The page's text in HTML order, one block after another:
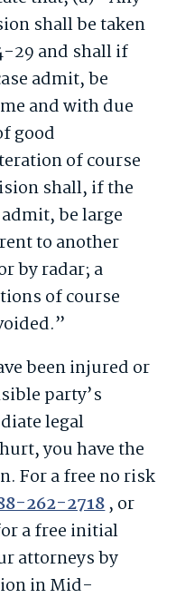
shall be taken
29 and shall if
admit, be
and with due
good
of course
shall, if the
be large
to another
by radar; a
of course
been injured or
party’s
legal
you have the
For a free no risk
262-2718, or
a free initial
attorneys by
in Mid-